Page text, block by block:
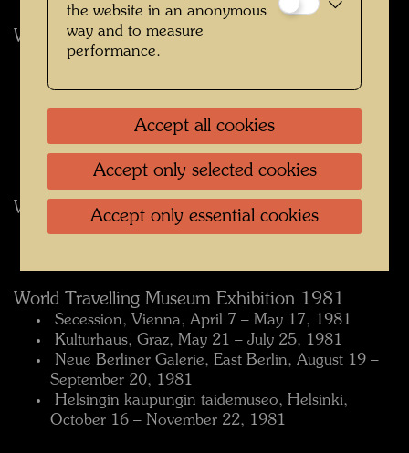
World Travelling Museum Exhibition 1980
 Palazzo Barberini, Rome, January 14 – February
 Henie/Onstad Stiftelser Kunstsentret,
Høvikodden, Norway, September 4 – October 5,
1980
World Travelling Museum Exhibition 1980/81
 Museum Ludwig, Cologne, December 3, 1980 –
World Travelling Museum Exhibition 1981
 Secession, Vienna, April 7 – May 17, 1981
 Kulturhaus, Graz, May 21 – July 25, 1981
 Neue Berliner Galerie, East Berlin, August 19 –
September 20, 1981
 Helsingin kaupungin taidemuseo, Helsinki,
October 16 – November 22, 1981
the website in an anonymous
way and to measure
performance.
Accept all cookies
Accept only selected cookies
Accept only essential cookies